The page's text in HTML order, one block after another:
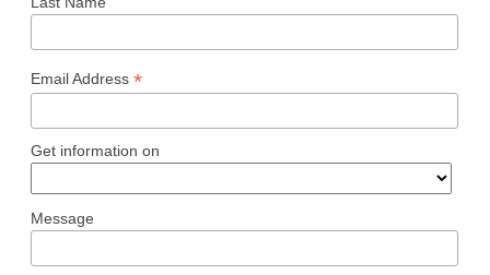
Email Address *
Get information on
Message